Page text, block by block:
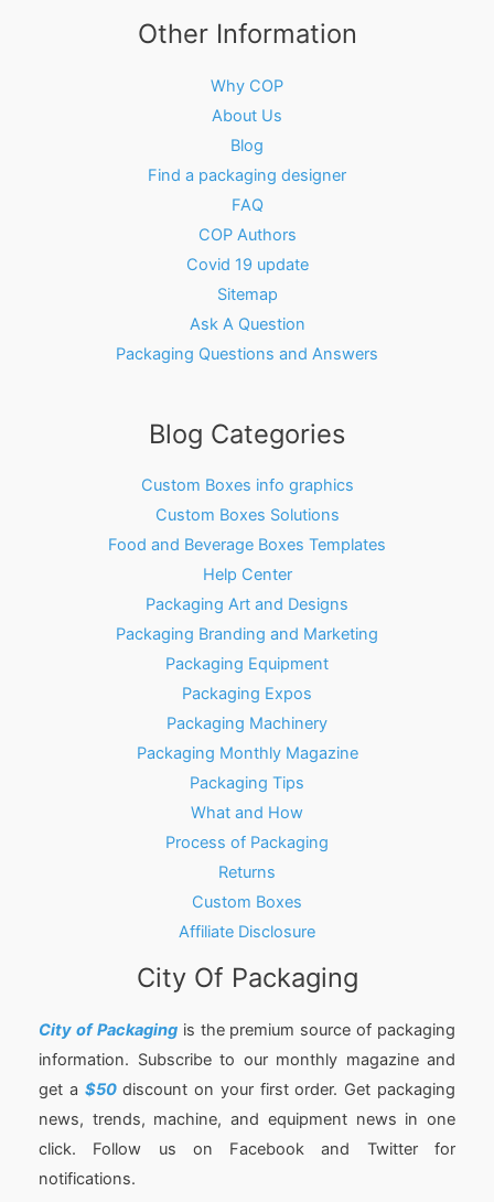
Other Information
Why COP
About Us
Blog
Find a packaging designer
FAQ
COP Authors
Covid 19 update
Sitemap
Ask A Question
Packaging Questions and Answers
Blog Categories
Custom Boxes info graphics
Custom Boxes Solutions
Food and Beverage Boxes Templates
Help Center
Packaging Art and Designs
Packaging Branding and Marketing
Packaging Equipment
Packaging Expos
Packaging Machinery
Packaging Monthly Magazine
Packaging Tips
What and How
Process of Packaging
Returns
Custom Boxes
Affiliate Disclosure
City Of Packaging
City of Packagingis the premium source of packaging
information. Subscribe to our monthly magazine and
get a $50discount on your first order. Get packaging
news, trends, machine, and equipment news in one
click. Follow us on Facebook and Twitter for
notifications.